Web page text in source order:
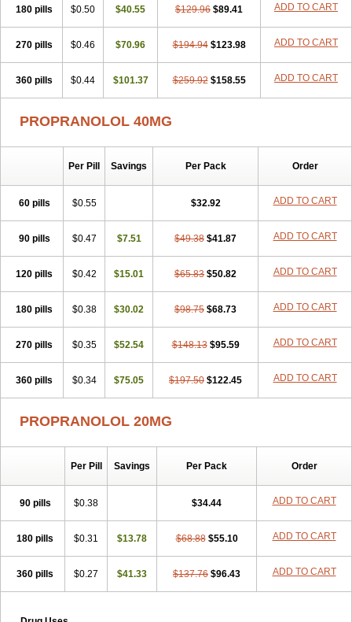
180 pills $0.50 $40.55 $129.96 $89.41 ADD TO CART
270 pills $0.46 $70.96 $194.94 $123.98 ADD TO CART
360 pills $0.44 $101.37 $259.92 $158.55 ADD TO CART
PROPRANOLOL 40MG
Per Pill Savings Per Pack Order
60 pills $0.55 $32.92 ADD TO CART
90 pills $0.47 $7.51 $49.38 $41.87 ADD TO CART
120 pills $0.42 $15.01 $65.83 $50.82 ADD TO CART
180 pills $0.38 $30.02 $98.75 $68.73 ADD TO CART
270 pills $0.35 $52.54 $148.13 $95.59 ADD TO CART
360 pills $0.34 $75.05 $197.50 $122.45 ADD TO CART
PROPRANOLOL 20MG
Per Pill Savings Per Pack Order
90 pills $0.38 $34.44 ADD TO CART
180 pills $0.31 $13.78 $68.88 $55.10 ADD TO CART
360 pills $0.27 $41.33 $137.76 $96.43 ADD TO CART